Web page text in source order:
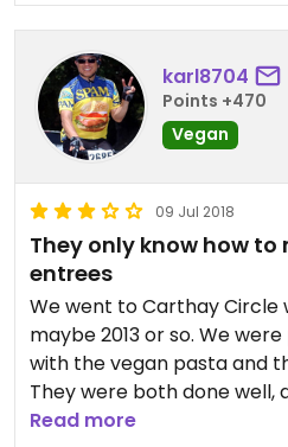
karl8704
Points +470
Vegan
09 Jul 2018
They only know how to
entrees
We went to Carthay Circle
maybe 2013 or so. We
with the vegan pasta and
They were both done well,
bright and tasty.
Read more